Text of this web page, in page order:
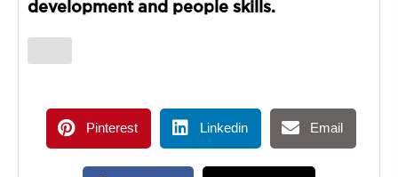
development and people skills.
Pinterest Linkedin Email